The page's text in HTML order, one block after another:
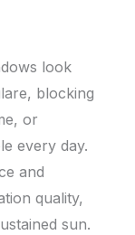
look
blocking
or
every day.
and
quality,
sun.